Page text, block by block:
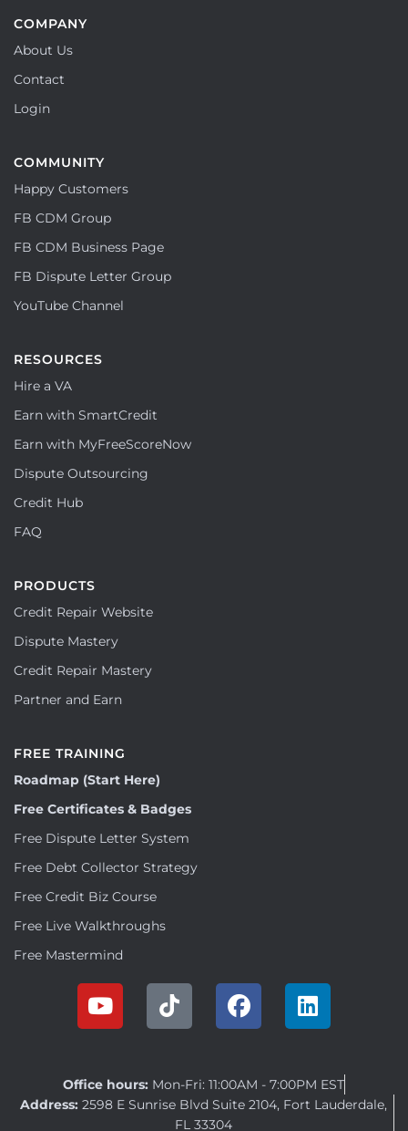
COMPANY
About Us
Contact
Login
COMMUNITY
Happy Customers
FB CDM Group
FB CDM Business Page
FB Dispute Letter Group
YouTube Channel
RESOURCES
Hire a VA
Earn with SmartCredit
Earn with MyFreeScoreNow
Dispute Outsourcing
Credit Hub
FAQ
PRODUCTS
Credit Repair Website
Dispute Mastery
Credit Repair Mastery
Partner and Earn
FREE TRAINING
Roadmap (Start Here)
Free Certificates & Badges
Free Dispute Letter System
Free Debt Collector Strategy
Free Credit Biz Course
Free Live Walkthroughs
Free Mastermind
Office hours: Mon-Fri: 11:00AM - 7:00PM EST
Address: 2598 E Sunrise Blvd Suite 2104, Fort Lauderdale,
FL 33304